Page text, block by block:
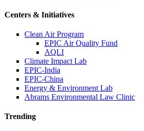
Centers & Initiatives
Clean Air Program
EPIC Air Quality Fund
AQLI
Climate Impact Lab
EPIC-India
EPIC-China
Energy & Environment Lab
Abrams Environmental Law Clinic
Trending